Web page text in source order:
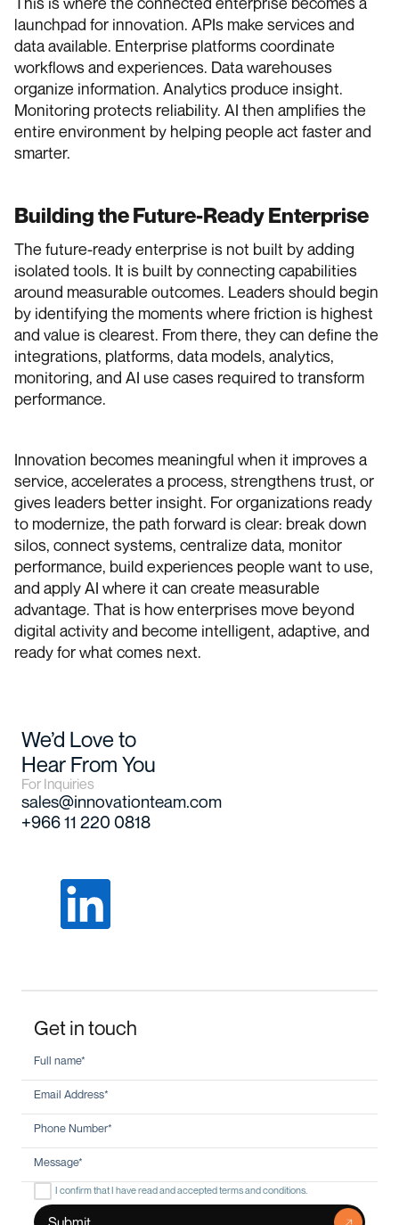
launchpad for innovation. APIs make services and
data available. Enterprise platforms coordinate
workflows and experiences. Data warehouses
organize information. Analytics produce insight.
Monitoring protects reliability. AI then amplifies the
entire environment by helping people act faster and
smarter.
Building the Future-Ready Enterprise
The future-ready enterprise is not built by adding
isolated tools. It is built by connecting capabilities
around measurable outcomes. Leaders should begin
by identifying the moments where friction is highest
and value is clearest. From there, they can define the
integrations, platforms, data models, analytics,
monitoring, and AI use cases required to transform
performance.
Innovation becomes meaningful when it improves a
service, accelerates a process, strengthens trust, or
gives leaders better insight. For organizations ready
to modernize, the path forward is clear: break down
silos, connect systems, centralize data, monitor
performance, build experiences people want to use,
and apply AI where it can create measurable
advantage. That is how enterprises move beyond
digital activity and become intelligent, adaptive, and
ready for what comes next.
We’d Love to
Hear From You
For Inquiries
sales@innovationteam.com
+966 11 220 0818
Get in touch
I confirm that I have read and accepted terms and conditions.